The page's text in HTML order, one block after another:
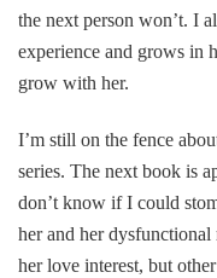
the next person won’t. I
experience and grows in
grow with her.
I’m still on the fence
series. The next book is
don’t know if I could
her and her dysfunctional
her love interest, but